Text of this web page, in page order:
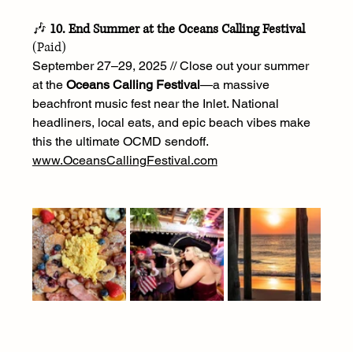
🎶 10. End Summer at the Oceans Calling Festival
(Paid)
September 27–29, 2025 // Close out your summer
at the Oceans Calling Festival—a massive
beachfront music fest near the Inlet. National
headliners, local eats, and epic beach vibes make
this the ultimate OCMD sendoff.
www.OceansCallingFestival.com